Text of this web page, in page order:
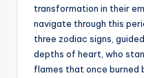
transformation in their
navigate through this
three zodiac signs,
depths of heart, who
flames that once burned